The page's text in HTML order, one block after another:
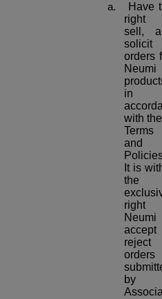
Have
right
sell,
solicit
orders
Neumi
in
with
Terms
and
It is
the
right
accept
reject
orders
by